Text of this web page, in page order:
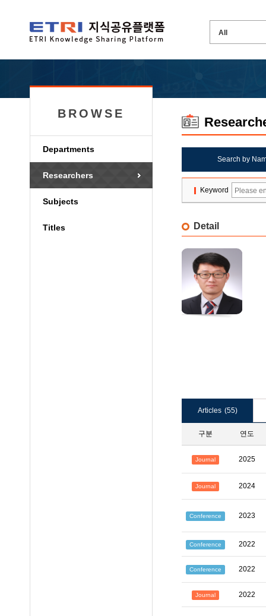
BROWSE
Departments
Researchers
Subjects
Titles
Search by
Keyword
Detail
Articles (55)
구분 연도
Journal 2025
Journal 2024
Conference 2023
Conference 2022
Conference 2022
Journal 2022